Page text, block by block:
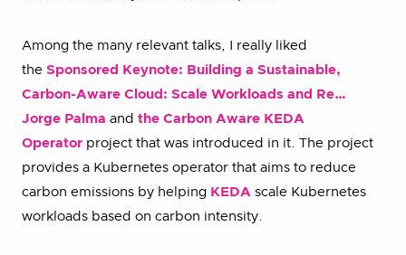
Among the many relevant talks, I really liked
the Sponsored Keynote: Building a Sustainable,
Carbon-Aware Cloud: Scale Workloads and Re…
Jorge Palma and the Carbon Aware KEDA
Operator project that was introduced in it. The project
provides a Kubernetes operator that aims to reduce
carbon emissions by helping KEDA scale Kubernetes
workloads based on carbon intensity.